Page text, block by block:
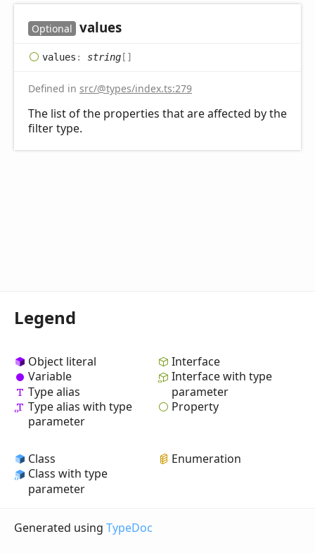
Optional values
values : string []
Defined in src/@types/index.ts:279
The list of the properties that are affected by the
filter type.
Legend
Object literal
Variable
Type alias
Type alias with type
parameter
Interface
Interface with type
parameter
Property
Class
Class with type
parameter
Enumeration
Generated using TypeDoc